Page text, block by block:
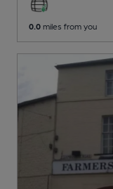
0.0 miles from you